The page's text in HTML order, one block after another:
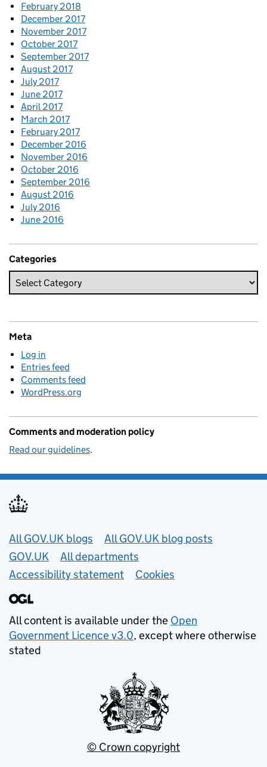
February 2018
December 2017
November 2017
October 2017
September 2017
August 2017
July 2017
June 2017
April 2017
March 2017
February 2017
December 2016
November 2016
October 2016
September 2016
August 2016
July 2016
June 2016
Categories
Meta
Log in
Entries feed
Comments feed
WordPress.org
Comments and moderation policy
Read our guidelines.
Useful links
All GOV.UK blogs
All GOV.UK blog posts
GOV.UK
All departments
Accessibility statement
Cookies
All content is available under the Open
Government Licence v3.0, except where otherwise
stated
© Crown copyright